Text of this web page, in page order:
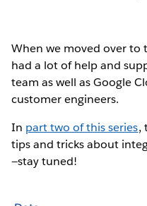
When we moved over to
had a lot of help and
team as well as Google
customer engineers.
In part two of this series,
tips and tricks about
—stay tuned!